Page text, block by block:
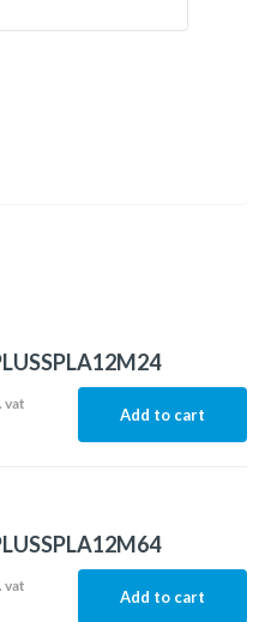
vat
Add to cart
vat
Add to cart